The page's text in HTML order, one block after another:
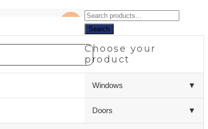
Search
for:
Search
Choose your
product
Windows ▼
Doors ▼